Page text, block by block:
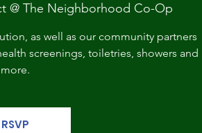
@ The Neighborhood Co-Op
as well as our community partners
screenings, toiletries, showers and
more.
RSVP